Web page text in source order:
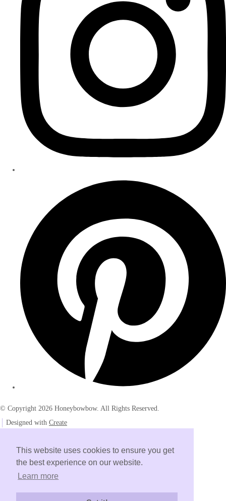
This website uses cookies to ensure you get
the best experience on our website.
Learn more
© Copyright 2026 Honeybowbow. All Rights Reserved.
Designed with Create